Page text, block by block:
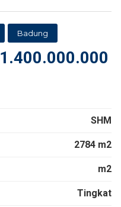
Badung
1.400.000.000
SHM
2784 m2
m2
Tingkat